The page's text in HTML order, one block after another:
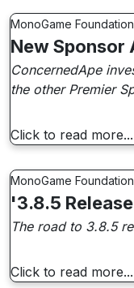
MonoGame
New Sponsor
ConcernedApe
the other Premier
Click to read more...
MonoGame
'3.8.5
The road to 3.8.5
Click to read more...